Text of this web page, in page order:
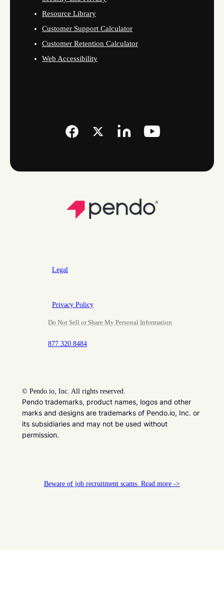
Resource Library
Customer Support Calculator
Customer Retention Calculator
Web Accessibility
Legal
Privacy Policy
Do Not Sell or Share My Personal Information
877.320.8484
© Pendo.io, Inc. All rights reserved.
Pendo trademarks, product names, logos and other
marks and designs are trademarks of Pendo.io, Inc. or
its subsidiaries and may not be used without
permission.
Beware of job recruitment scams. Read more ->